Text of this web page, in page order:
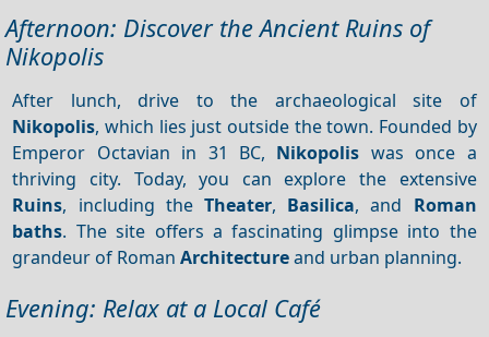
Afternoon: Discover the Ancient Ruins of
Nikopolis
After lunch, drive to the archaeological site of
Nikopolis, which lies just outside the town. Founded by
Emperor Octavian in 31 BC, Nikopolis was once a
thriving city. Today, you can explore the extensive
Ruins, including the Theater, Basilica, and Roman
baths. The site offers a fascinating glimpse into the
grandeur of RomanArchitectureand urban planning.
Evening: Relax at a Local Café